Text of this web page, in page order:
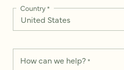
Country*
How can we help? *